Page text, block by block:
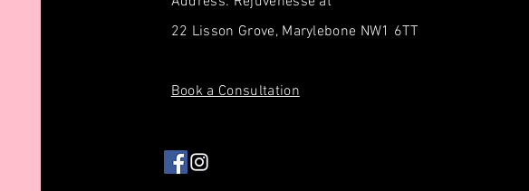
22 Lisson Grove, Marylebone NW1 6TT
Book a Consultation